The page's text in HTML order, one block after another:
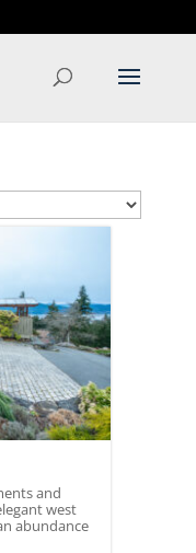
and
west
abundance